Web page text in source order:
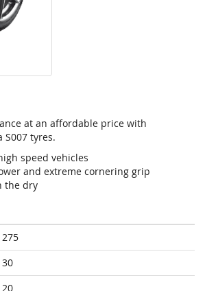
at an affordable price with
S007 tyres.
speed vehicles
and extreme cornering grip
the dry
275
30
20